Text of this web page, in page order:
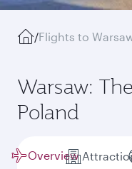
/Flights to
Warsaw:
Poland
Overview